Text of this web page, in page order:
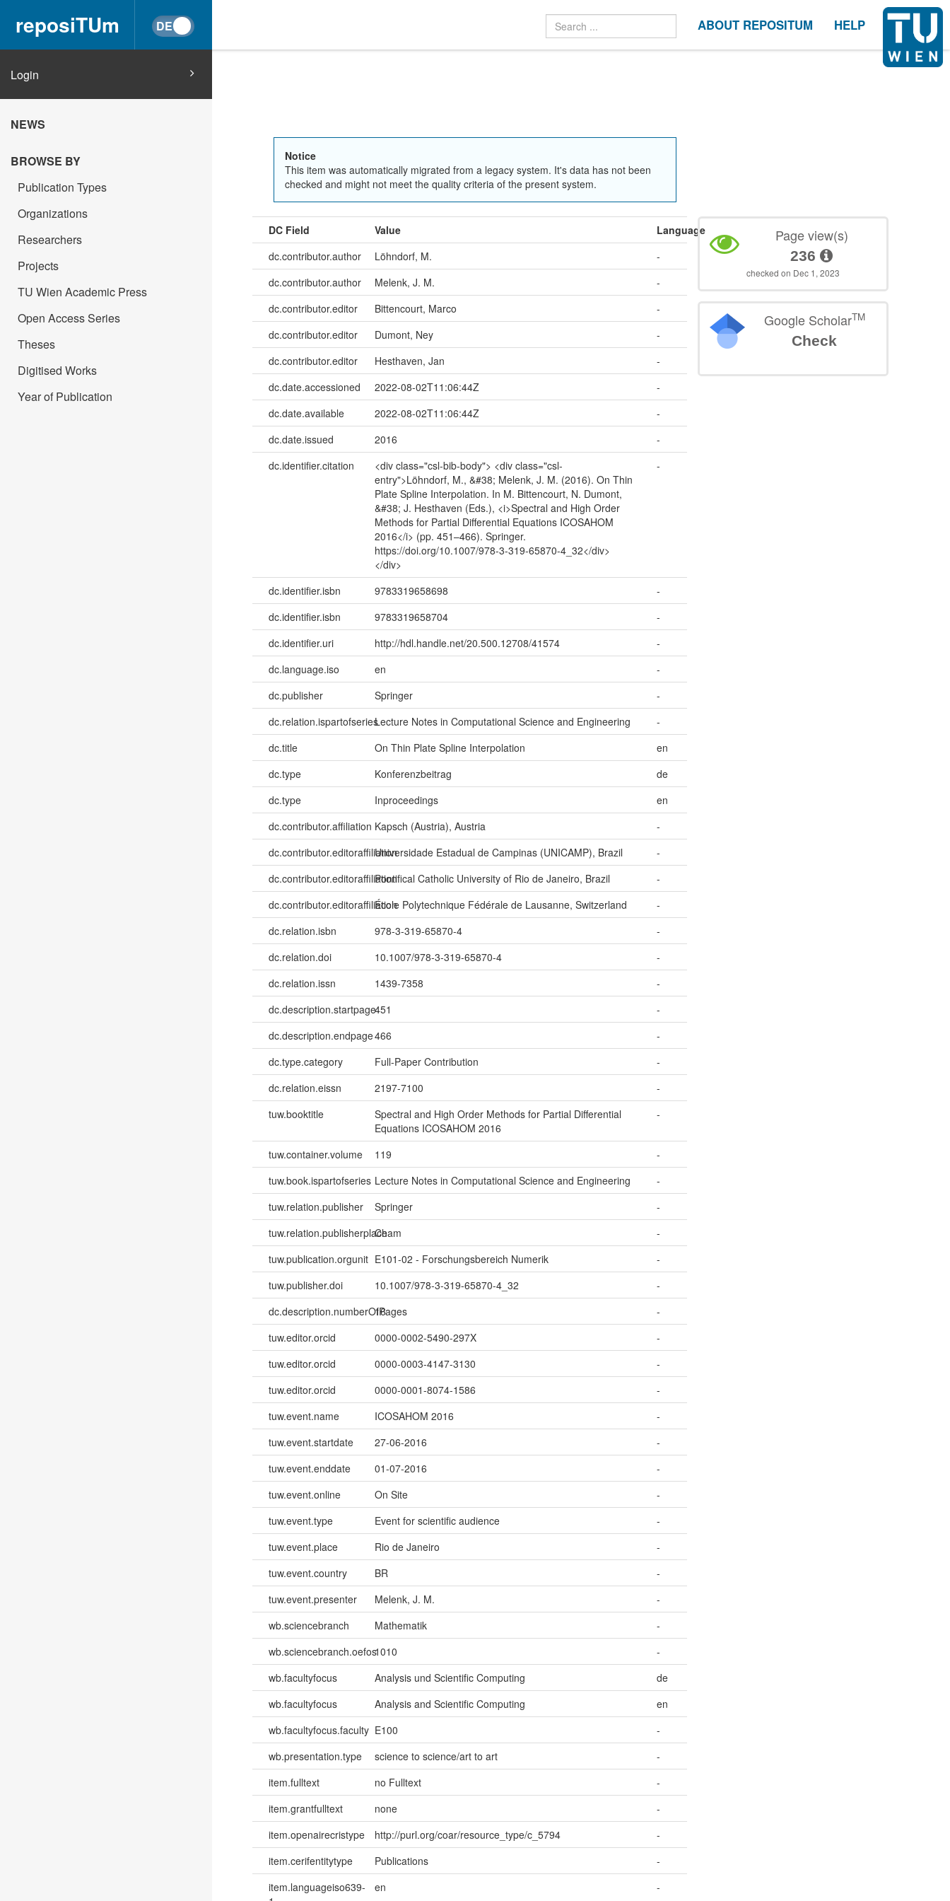
reposiTUm ABOUT REPOSITUM HELP
Login
NEWS
BROWSE BY
Publication Types
Organizations
Researchers
Projects
TU Wien Academic Press
Open Access Series
Theses
Digitised Works
Year of Publication
Notice
This item was automatically migrated from a legacy system. It's data has not been
checked and might not meet the quality criteria of the present system.
DC Field Value
Language
dc.contributor.author
Löhndorf, M.
-
dc.contributor.author
Melenk, J. M.
-
dc.contributor.editor
Bittencourt, Marco
-
dc.contributor.editor
Dumont, Ney
-
dc.contributor.editor
Hesthaven, Jan
-
dc.date.accessioned
2022-08-02T11:06:44Z
-
dc.date.available
2022-08-02T11:06:44Z
-
dc.date.issued
2016
-
dc.identifier.citation
<div class="csl-bib-body"> <div class="csl-
entry">Löhndorf, M., &#38; Melenk, J. M. (2016). On Thin
Plate Spline Interpolation. In M. Bittencourt, N. Dumont,
&#38; J. Hesthaven (Eds.), <i>Spectral and High Order
Methods for Partial Differential Equations ICOSAHOM
2016</i> (pp. 451–466). Springer.
https://doi.org/10.1007/978-3-319-65870-4_32</div>
</div>
-
dc.identifier.isbn 9783319658698
-
dc.identifier.isbn
9783319658704
-
dc.identifier.uri
http://hdl.handle.net/20.500.12708/41574
-
dc.language.iso
en
-
dc.publisher
Springer
-
dc.relation.ispartofseriesLecture Notes in Computational Science and Engineering
-
dc.title
On Thin Plate Spline Interpolation
en
dc.type
Konferenzbeitrag
de
dc.type
Inproceedings
en
dc.contributor.affiliation Kapsch (Austria), Austria
-
dc.contributor.editoraffiliationUniversidade Estadual de Campinas (UNICAMP), Brazil
-
dc.contributor.editoraffiliationPontifical Catholic University of Rio de Janeiro, Brazil
-
dc.contributor.editoraffiliationÉcole Polytechnique Fédérale de Lausanne, Switzerland
-
dc.relation.isbn
978-3-319-65870-4
-
dc.relation.doi
10.1007/978-3-319-65870-4
-
dc.relation.issn
1439-7358
-
dc.description.startpage451
-
dc.description.endpage466
-
dc.type.category
Full-Paper Contribution
-
dc.relation.eissn
2197-7100
-
tuw.booktitle
Spectral and High Order Methods for Partial Differential
Equations ICOSAHOM 2016
-
tuw.container.volume 119
-
tuw.book.ispartofseries Lecture Notes in Computational Science and Engineering
-
tuw.relation.publisher
Springer
-
tuw.relation.publisherplaceCham
-
tuw.publication.orgunit E101-02 - Forschungsbereich Numerik
-
tuw.publisher.doi
10.1007/978-3-319-65870-4_32
-
dc.description.numberOfPages
16
-
tuw.editor.orcid
0000-0002-5490-297X
-
tuw.editor.orcid
0000-0003-4147-3130
-
tuw.editor.orcid
0000-0001-8074-1586
-
tuw.event.name
ICOSAHOM 2016
-
tuw.event.startdate
27-06-2016
-
tuw.event.enddate
01-07-2016
-
tuw.event.online
On Site
-
tuw.event.type
Event for scientific audience
-
tuw.event.place
Rio de Janeiro
-
tuw.event.country
BR
-
tuw.event.presenter
Melenk, J. M.
-
wb.sciencebranch
Mathematik
-
wb.sciencebranch.oefos1010
-
wb.facultyfocus
Analysis und Scientific Computing
de
wb.facultyfocus
Analysis and Scientific Computing
en
wb.facultyfocus.faculty E100
-
wb.presentation.type
science to science/art to art
-
item.fulltext
no Fulltext
-
item.grantfulltext
none
-
item.openairecristype
http://purl.org/coar/resource_type/c_5794
-
item.cerifentitytype
Publications
-
item.languageiso639-
en -
Page view(s)
236
checked on Dec 1, 2023
Google ScholarTM
Check